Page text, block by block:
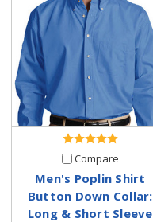
Compare
Men's Poplin Shirt
Button Down Collar:
Long & Short Sleeve